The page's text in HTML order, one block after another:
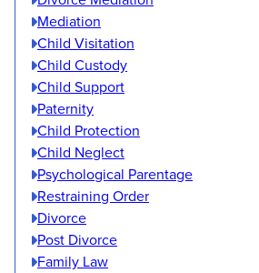
Mediation
Child Visitation
Child Custody
Child Support
Paternity
Child Protection
Child Neglect
Psychological Parentage
Restraining Order
Divorce
Post Divorce
Family Law